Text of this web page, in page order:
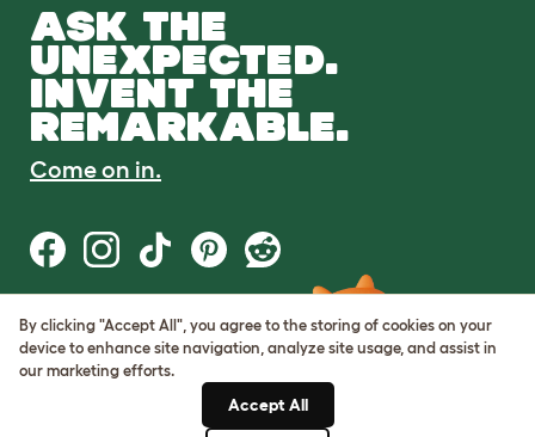
ASK THE
UNEXPECTED.
INVENT THE
REMARKABLE.
Come on in.
Terms of Use
Cookie & Privacy Policy
Cookie Settings
By clicking "Accept All", you agree to the storing of cookies on your
device to enhance site navigation, analyze site usage, and assist in
our marketing efforts.
Accept All